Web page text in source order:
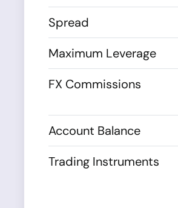
Spread
Maximum Leverage
FX Commissions
Account Balance
Trading Instruments